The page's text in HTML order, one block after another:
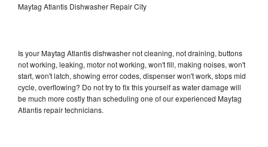
Maytag Atlantis Dishwasher Repair City
Is your Maytag Atlantis dishwasher not cleaning, not draining, buttons
not working, leaking, motor not working, won't fill, making noises, won't
start, won't latch, showing error codes, dispenser won't work, stops mid
cycle, overflowing? Do not try to fix this yourself as water damage will
be much more costly than scheduling one of our experienced Maytag
Atlantis repair technicians.